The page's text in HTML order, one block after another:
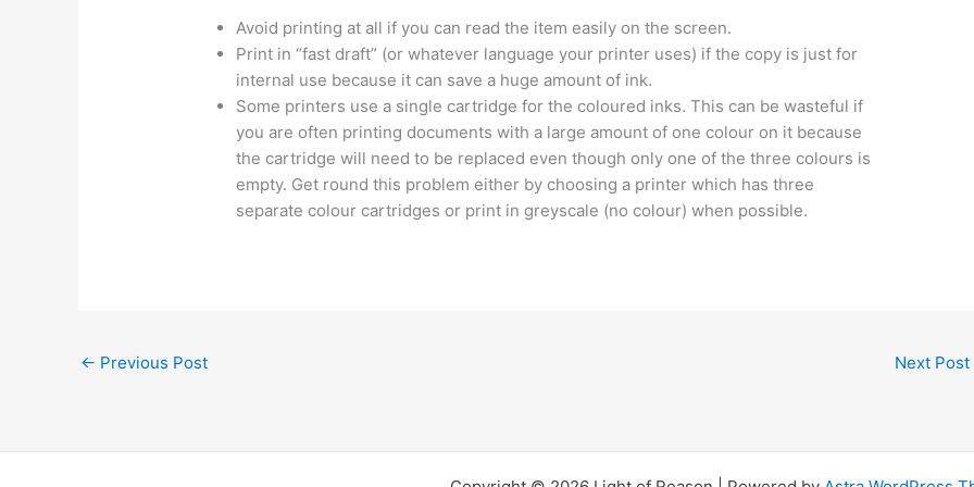
Avoid printing at all if you can read the item easily on the screen.
Print in “fast draft” (or whatever language your printer uses) if the copy is just for
internal use because it can save a huge amount of ink.
Some printers use a single cartridge for the coloured inks. This can be wasteful if
you are often printing documents with a large amount of one colour on it because
the cartridge will need to be replaced even though only one of the three colours is
empty. Get round this problem either by choosing a printer which has three
separate colour cartridges or print in greyscale (no colour) when possible.
← Previous Post Next Post